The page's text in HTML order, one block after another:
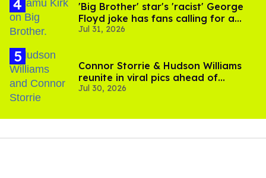
'Big Brother' star's 'racist' George
Floyd joke has fans calling for a
boycott
Jul 31, 2026
Connor Storrie & Hudson Williams
reunite in viral pics ahead of
'Heated Rivalry' season 2
Jul 30, 2026